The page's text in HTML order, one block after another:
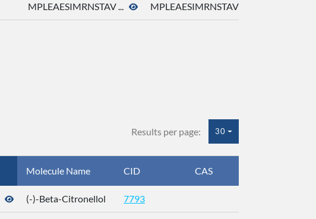
MPLEAESIMRNSTAV ... MPLEAESIMRNSTAV ...
Results per page: 30
Molecule Name CID CAS
(-)-Beta-Citronellol 7793